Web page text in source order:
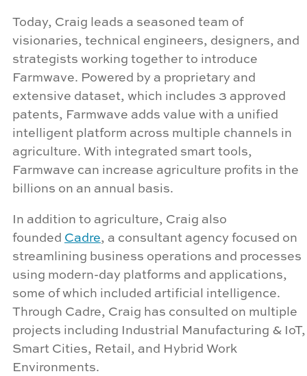
Today, Craig leads a seasoned team of
visionaries, technical engineers, designers, and
strategists working together to introduce
Farmwave. Powered by a proprietary and
extensive dataset, which includes 3 approved
patents, Farmwave adds value with a unified
intelligent platform across multiple channels in
agriculture. With integrated smart tools,
Farmwave can increase agriculture profits in the
billions on an annual basis.
In addition to agriculture, Craig also
founded Cadre, a consultant agency focused on
streamlining business operations and processes
using modern-day platforms and applications,
some of which included artificial intelligence.
Through Cadre, Craig has consulted on multiple
projects including Industrial Manufacturing & IoT,
Smart Cities, Retail, and Hybrid Work
Environments.